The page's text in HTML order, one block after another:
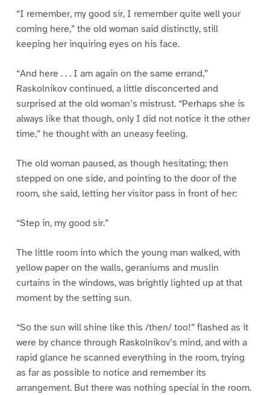
“I remember, my good sir, I remember quite well your
coming here,” the old woman said distinctly, still
keeping her inquiring eyes on his face.
“And here . . . I am again on the same errand,”
Raskolnikov continued, a little disconcerted and
surprised at the old woman’s mistrust. “Perhaps she is
always like that though, only I did not notice it the other
time,” he thought with an uneasy feeling.
The old woman paused, as though hesitating; then
stepped on one side, and pointing to the door of the
room, she said, letting her visitor pass in front of her:
“Step in, my good sir.”
The little room into which the young man walked, with
yellow paper on the walls, geraniums and muslin
curtains in the windows, was brightly lighted up at that
moment by the setting sun.
“So the sun will shine like this /then/ too!” flashed as it
were by chance through Raskolnikov’s mind, and with a
rapid glance he scanned everything in the room, trying
as far as possible to notice and remember its
arrangement. But there was nothing special in the room.